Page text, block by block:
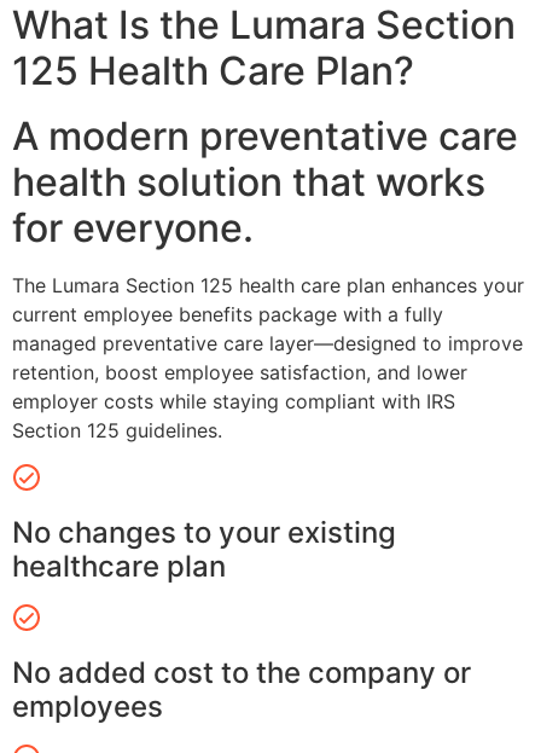
What Is the Lumara Section
125 Health Care Plan?
A modern preventative care
health solution that works
for everyone.
The Lumara Section 125 health care plan enhances your
current employee benefits package with a fully
managed preventative care layer—designed to improve
retention, boost employee satisfaction, and lower
employer costs while staying compliant with IRS
Section 125 guidelines.
No changes to your existing
healthcare plan
No added cost to the company or
employees